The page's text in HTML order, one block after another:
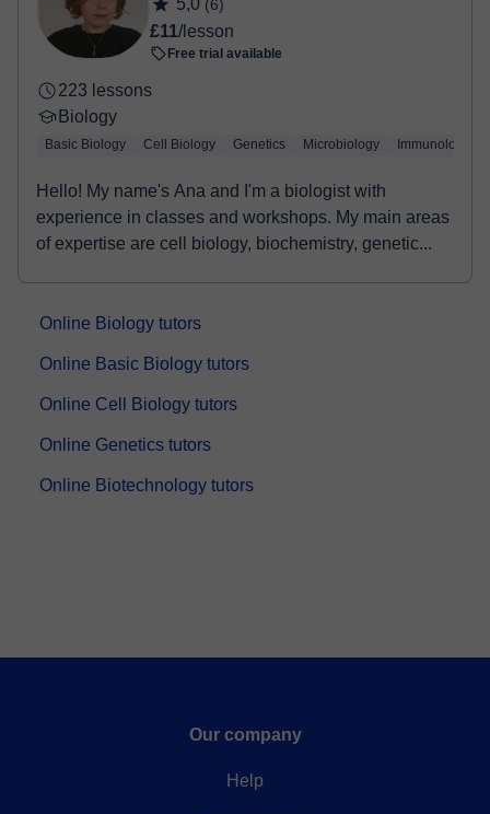
Once the payment is settled, we'll send you an e-mail with the
booking confirmation.
5,0 (6)
£11/lesson
Free trial available
223 lessons
Biology
Basic Biology Cell Biology Genetics Microbiology Immunology
Hello! My name's Ana and I'm a biologist with
experience in classes and workshops. My main areas
of expertise are cell biology, biochemistry, genetic...
Online Biology tutors
Online Basic Biology tutors
Online Cell Biology tutors
Online Genetics tutors
Online Biotechnology tutors
Our company
Help